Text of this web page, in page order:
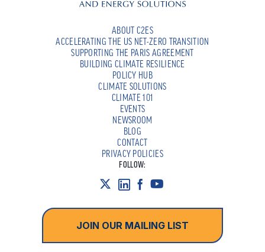
ABOUT C2ES
ACCELERATING THE US NET-ZERO TRANSITION
SUPPORTING THE PARIS AGREEMENT
BUILDING CLIMATE RESILIENCE
POLICY HUB
CLIMATE SOLUTIONS
CLIMATE 101
EVENTS
NEWSROOM
BLOG
CONTACT
PRIVACY POLICIES
FOLLOW:
JOIN OUR MAILING LIST